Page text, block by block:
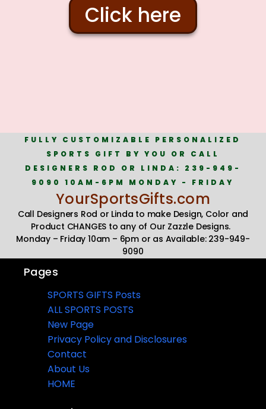
Click here
FULLY CUSTOMIZABLE PERSONALIZED
SPORTS GIFT BY YOU OR CALL
DESIGNERS ROD OR LINDA: 239-949-
9090 10AM-6PM MONDAY - FRIDAY
YourSportsGifts.com
Call Designers Rod or Linda to make Design, Color and
Product CHANGES to any of Our Zazzle Designs.
Monday – Friday 10am – 6pm or as Available: 239-949-
9090
Pages
SPORTS GIFTS Posts
ALL SPORTS POSTS
New Page
Privacy Policy and Disclosures
Contact
About Us
HOME